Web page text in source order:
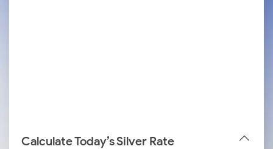
Calculate Today’s Silver Rate